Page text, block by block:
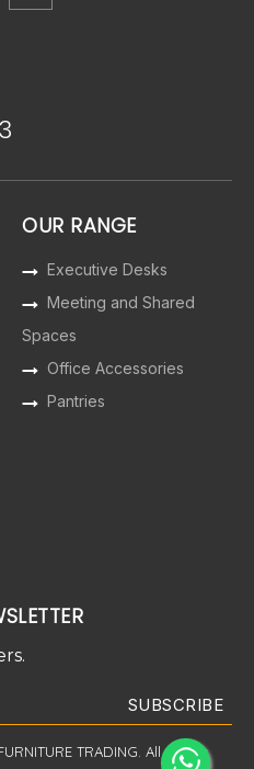
OUR RANGE
Executive Desks
Meeting and Shared
Spaces
Office Accessories
Pantries
TRADING. All Rights